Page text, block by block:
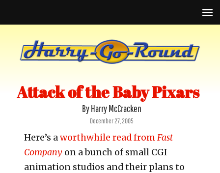
Attack of the Baby Pixars
By Harry McCracken
Posted
on
December 27, 2005
Here’s aworthwhile read fromFast
Companyon a bunch of small CGI
animation studios and their plans to